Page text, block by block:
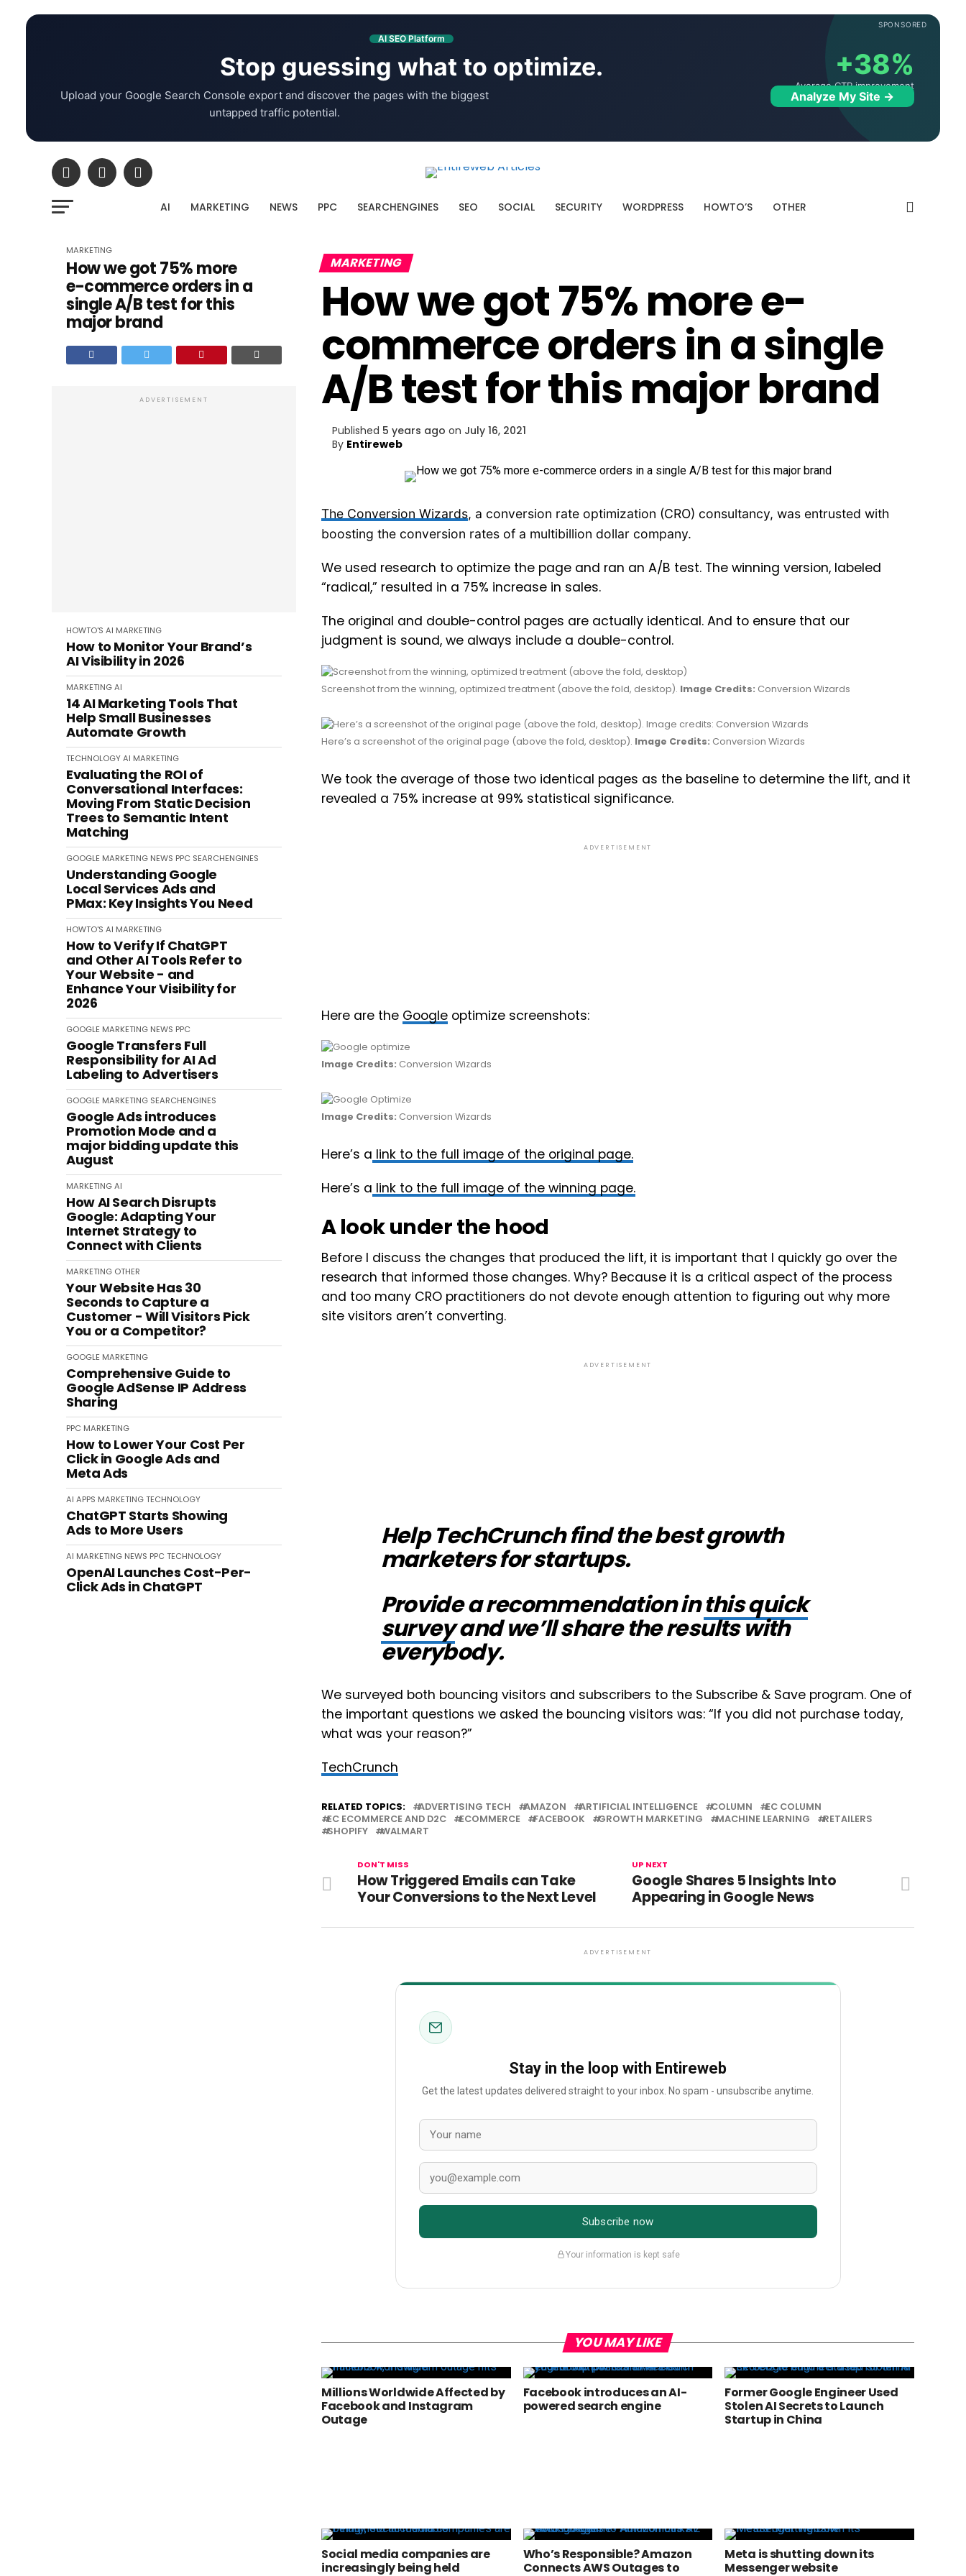
SPONSORED
AI SEO Platform
Stop guessing what to optimize.
Upload your Google Search Console export and discover the pages with the biggest
untapped traffic potential.
+38%
Average CTR improvement
Analyze My Site →
AI MARKETING NEWS PPC SEARCHENGINES SEO SOCIAL SECURITY WORDPRESS HOWTO’S OTHER
MARKETING
How we got 75% more
e-commerce orders in a
single A/B test for this
major brand
ADVERTISEMENT
HOWTO'S AI MARKETING
How to Monitor Your Brand’s
AI Visibility in 2026
MARKETINGAI
14 AI Marketing Tools That
Help Small Businesses
Automate Growth
TECHNOLOGYAI MARKETING
Evaluating the ROI of
Conversational Interfaces:
Moving From Static Decision
Trees to Semantic Intent
Matching
GOOGLE MARKETING NEWS PPC SEARCHENGINES
Understanding Google
Local Services Ads and
PMax: Key Insights You Need
HOWTO'S AI MARKETING
How to Verify If ChatGPT
and Other AI Tools Refer to
Your Website - and
Enhance Your Visibility for
2026
GOOGLE MARKETING NEWS PPC
Google Transfers Full
Responsibility for AI Ad
Labeling to Advertisers
GOOGLE MARKETING SEARCHENGINES
Google Ads introduces
Promotion Mode and a
major bidding update this
August
MARKETINGAI
How AI Search Disrupts
Google: Adapting Your
Internet Strategy to
Connect with Clients
MARKETING OTHER
Your Website Has 30
Seconds to Capture a
Customer - Will Visitors Pick
You or a Competitor?
GOOGLE MARKETING
Comprehensive Guide to
Google AdSense IP Address
Sharing
PPC MARKETING
How to Lower Your Cost Per
Click in Google Ads and
Meta Ads
AI APPS MARKETINGTECHNOLOGY
ChatGPT Starts Showing
Ads to More Users
AI MARKETING NEWS PPC TECHNOLOGY
OpenAI Launches Cost-Per-
Click Ads in ChatGPT
MARKETING
How we got 75% more e-
commerce orders in a single
A/B test for this major brand
Published 5 years ago on July 16, 2021
By Entireweb
The Conversion Wizards, a conversion rate optimization (CRO) consultancy, was entrusted with
boosting the conversion rates of a multibillion dollar company.
We used research to optimize the page and ran an A/B test. The winning version, labeled
“radical,” resulted in a 75% increase in sales.
The original and double-control pages are actually identical. And to ensure that our
judgment is sound, we always include a double-control.
Screenshot from the winning, optimized treatment (above the fold, desktop). Image Credits: Conversion Wizards
Here’s a screenshot of the original page (above the fold, desktop). Image Credits: Conversion Wizards
We took the average of those two identical pages as the baseline to determine the lift, and it
revealed a 75% increase at 99% statistical significance.
ADVERTISEMENT
Here are the Google optimize screenshots:
Image Credits: Conversion Wizards
Image Credits: Conversion Wizards
Here’s a link to the full image of the original page.
Here’s a link to the full image of the winning page.
A look under the hood
Before I discuss the changes that produced the lift, it is important that I quickly go over the
research that informed those changes. Why? Because it is a critical aspect of the process
and too many CRO practitioners do not devote enough attention to figuring out why more
site visitors aren’t converting.
ADVERTISEMENT
Help TechCrunch find the best growth
marketers for startups.
Provide a recommendation inthis quick
surveyand we’ll share the results with
everybody.
We surveyed both bouncing visitors and subscribers to the Subscribe & Save program. One of
the important questions we asked the bouncing visitors was: “If you did not purchase today,
what was your reason?”
TechCrunch
RELATED TOPICS: ADVERTISING TECH AMAZON ARTIFICIAL INTELLIGENCE COLUMN
EC COLUMN
EC ECOMMERCE AND D2C
ECOMMERCE FACEBOOK GROWTH MARKETING MACHINE LEARNING
RETAILERS
SHOPIFY
WALMART
UP NEXT
Google Shares 5 Insights Into
Appearing in Google News
DON'T MISS
How Triggered Emails can Take
Your Conversions to the Next Level
ADVERTISEMENT
Stay in the loop with Entireweb
Get the latest updates delivered straight to your inbox. No spam - unsubscribe anytime.
Subscribe now
Your information is kept safe
YOU MAY LIKE
Millions Worldwide Affected by
Facebook and Instagram
Outage
Facebook introduces an AI-
powered search engine
Former Google Engineer Used
Stolen AI Secrets to Launch
Startup in China
Social media companies are
increasingly being held
Who’s Responsible? Amazon
Connects AWS Outages to
Meta is shutting down its
Messenger website